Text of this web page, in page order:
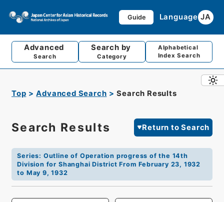
Guide Language JA
Advanced
Search
Search by
Category
Alphabetical
Index Search
Top Advanced Search Search Results
Search Results Return to Search
Series: Outline of Operation progress of the 14th
Division for Shanghai District From February 23, 1932
to May 9, 1932